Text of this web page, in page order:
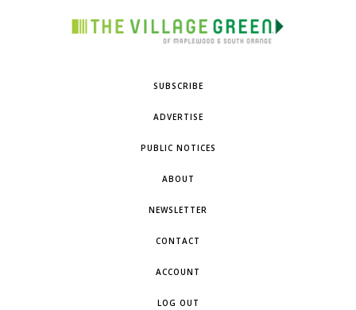
SUBSCRIBE
ADVERTISE
PUBLIC NOTICES
ABOUT
NEWSLETTER
CONTACT
ACCOUNT
LOG OUT